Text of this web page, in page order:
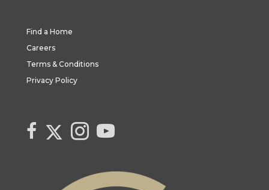
Find a Home
Careers
Terms & Conditions
Privacy Policy
link to Century 21 Canada's facebook page
Link to Century 21 Canada's Twitter page
Link to Century 21 Canada's Instagram page
link to Century 21 Canada's YouTube page